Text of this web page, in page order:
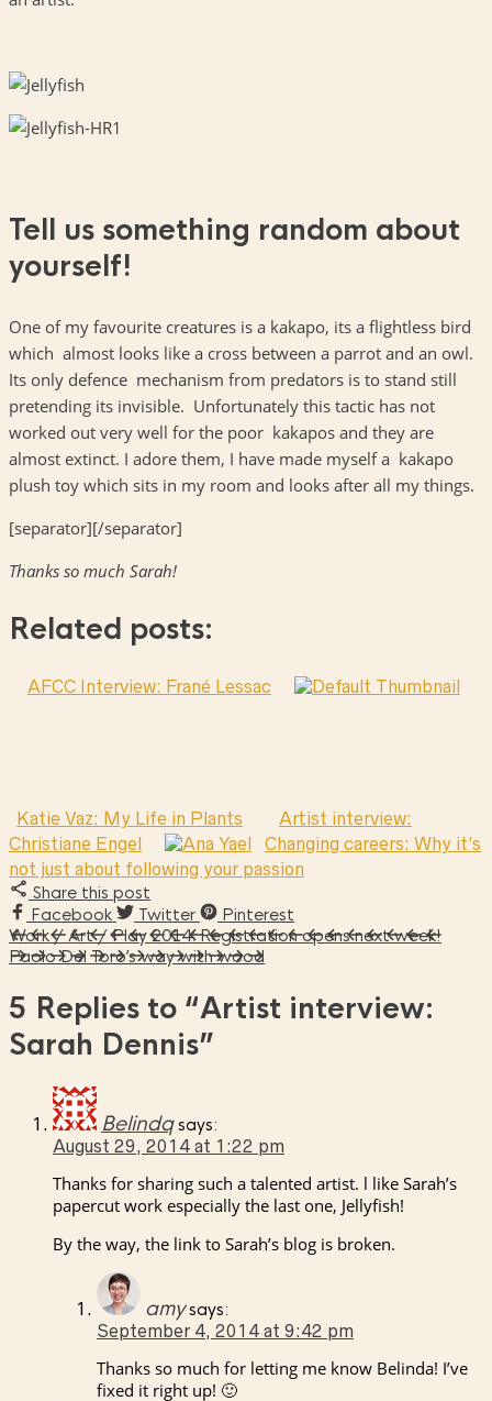
Tell us something random about
yourself!
One of my favourite creatures is a kakapo, its a flightless bird
which almost looks like a cross between a parrot and an owl.
Its only defence mechanism from predators is to stand still
pretending its invisible. Unfortunately this tactic has not
worked out very well for the poor kakapos and they are
almost extinct. I adore them, I have made myself a kakapo
plush toy which sits in my room and looks after all my things.
[separator][/separator]
Thanks so much Sarah!
Related posts:
AFCC Interview: Frané Lessac
Katie Vaz: My Life in Plants
Artist interview:
Christiane Engel
Changing careers: Why it’s
not just about following your passion
Share this post
Facebook
Twitter
Pinterest
Work / Art / Play 2014: Registration opens next week!
Paolo Del Toro’s way with wood
5 Replies to “Artist interview:
Sarah Dennis”
Belindq says:
August 29, 2014 at 1:22 pm
Thanks for sharing such a talented artist. l like Sarah’s
papercut work especially the last one, Jellyfish!
By the way, the link to Sarah’s blog is broken.
amy says:
September 4, 2014 at 9:42 pm
Thanks so much for letting me know Belinda! I’ve
fixed it right up! 🙂